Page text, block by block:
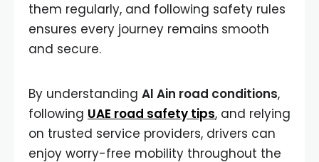
them regularly, and following safety rules
ensures every journey remains smooth
and secure.
By understanding Al Ain road conditions,
following UAE road safety tips, and relying
on trusted service providers, drivers can
enjoy worry-free mobility throughout the